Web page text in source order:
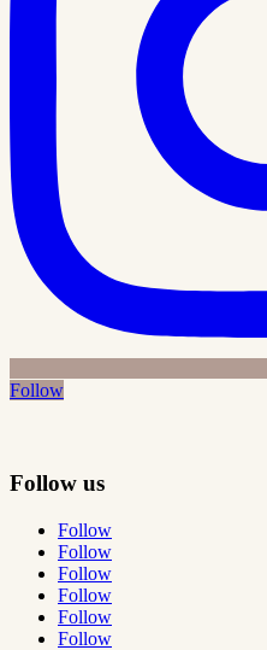
Follow
Follow us
Follow
Follow
Follow
Follow
Follow
Follow